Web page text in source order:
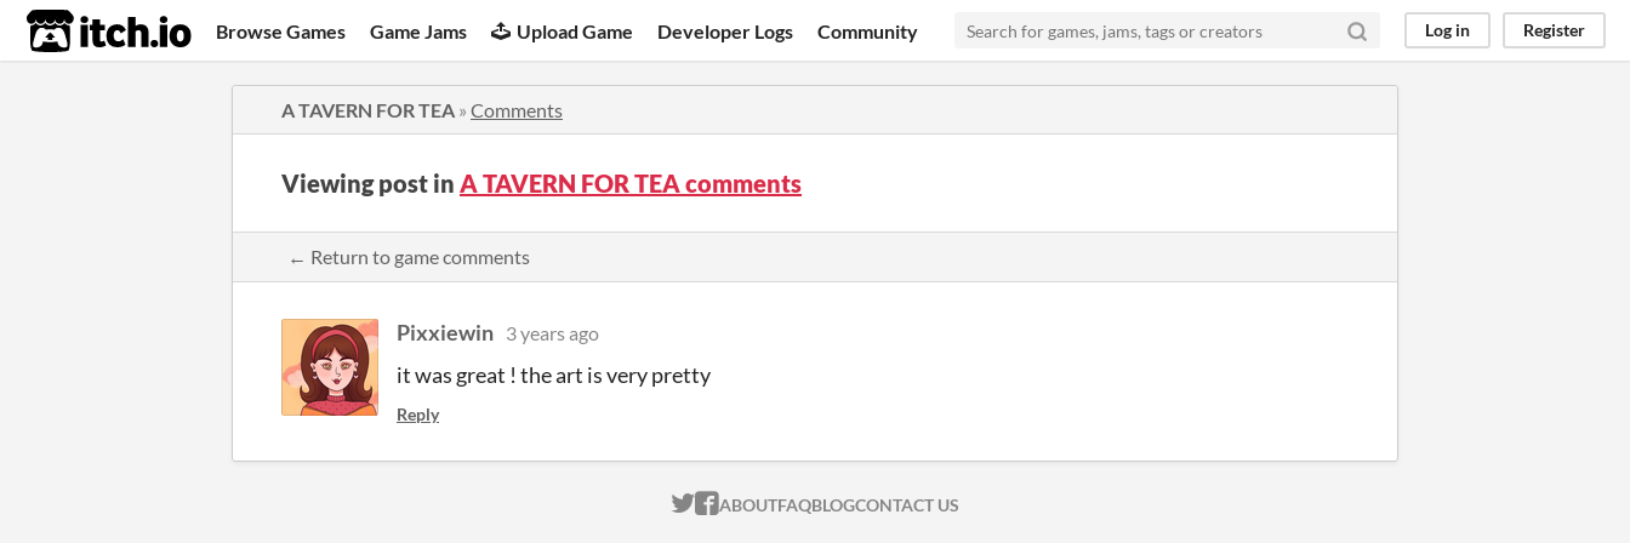
itch.io Browse Games Game Jams Upload Game Developer Logs Community Log in Register
A TAVERN FOR TEA » Comments
Viewing post in A TAVERN FOR TEA comments
← Return to game comments
Pixxiewin 3 years ago
it was great ! the art is very pretty
Reply
ITCH.IO ON TWITTER
ITCH.IO ON FACEBOOK
ABOUTFAQBLOGCONTACT US